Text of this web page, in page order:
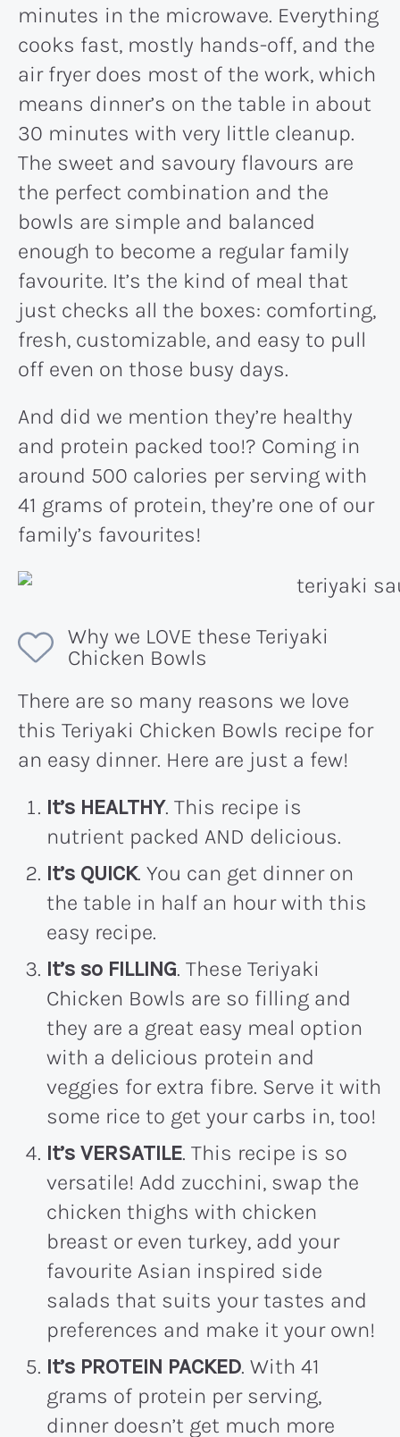
minutes in the microwave. Everything
cooks fast, mostly hands-off, and the
air fryer does most of the work, which
means dinner’s on the table in about
30 minutes with very little cleanup.
The sweet and savoury flavours are
the perfect combination and the
bowls are simple and balanced
enough to become a regular family
favourite. It’s the kind of meal that
just checks all the boxes: comforting,
fresh, customizable, and easy to pull
off even on those busy days.
And did we mention they’re healthy
and protein packed too!? Coming in
around 500 calories per serving with
41 grams of protein, they’re one of our
family’s favourites!
Why we LOVE these Teriyaki
Chicken Bowls
There are so many reasons we love
this Teriyaki Chicken Bowls recipe for
an easy dinner. Here are just a few!
It’s HEALTHY. This recipe is
nutrient packed AND delicious.
It’s QUICK. You can get dinner on
the table in half an hour with this
easy recipe.
It’s so FILLING. These Teriyaki
Chicken Bowls are so filling and
they are a great easy meal option
with a delicious protein and
veggies for extra fibre. Serve it with
some rice to get your carbs in, too!
It’s VERSATILE. This recipe is so
versatile! Add zucchini, swap the
chicken thighs with chicken
breast or even turkey, add your
favourite Asian inspired side
salads that suits your tastes and
preferences and make it your own!
It’s PROTEIN PACKED. With 41
grams of protein per serving,
dinner doesn’t get much more